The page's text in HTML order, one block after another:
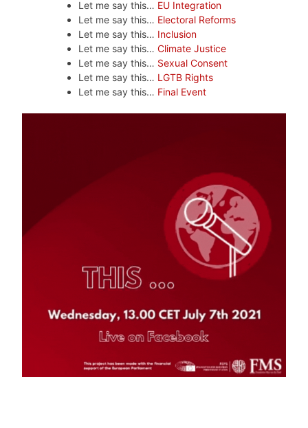
Let me say this… EU Integration
Let me say this… Electoral Reforms
Let me say this… Inclusion
Let me say this… Climate Justice
Let me say this… Sexual Consent
Let me say this… LGTB Rights
Let me say this… Final Event